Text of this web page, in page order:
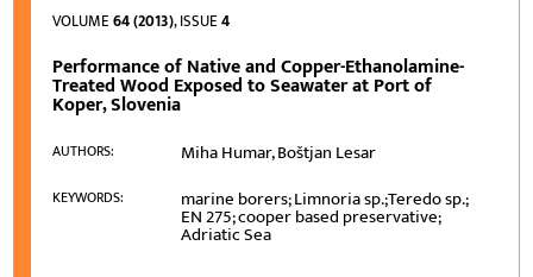
VOLUME64 (2013), ISSUE4
Performance of Native and Copper-Ethanolamine-
Treated Wood Exposed to Seawater at Port of
Koper, Slovenia
AUTHORS: Miha Humar, Boštjan Lesar
KEYWORDS: marine borers; Limnoria sp.;Teredo sp.;
EN 275; cooper based preservative;
Adriatic Sea